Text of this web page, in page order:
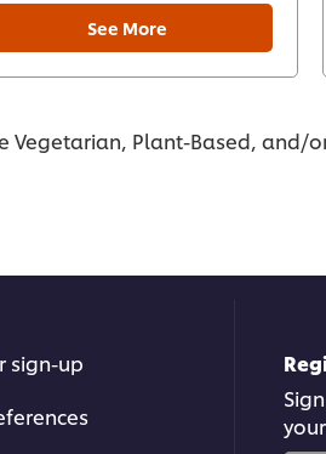
See More
Plant-Based,
sign-up